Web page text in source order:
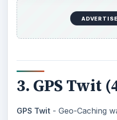
3. GPS Twit
GPS Twit- Geo-Caching